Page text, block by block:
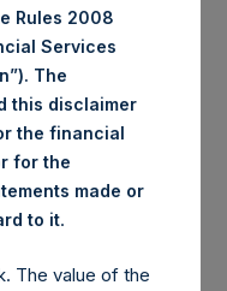
(0)20 3781 8339,
Rules 2008
Services
The
this disclaimer
the financial
for the
made or
to it.
The value of the